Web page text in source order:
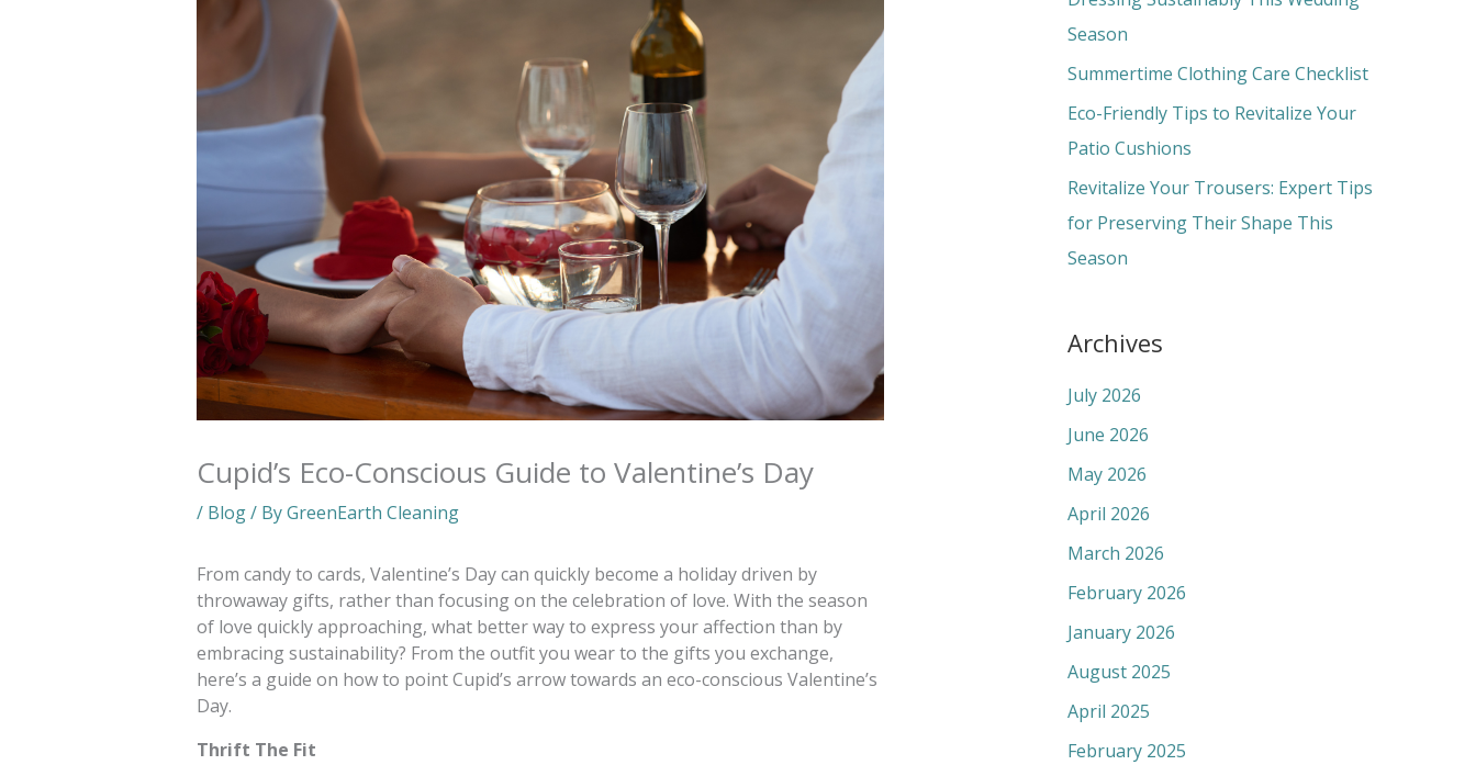
Cupid’s Eco-Conscious Guide to Valentine’s Day
/ Blog/ ByGreenEarth Cleaning
From candy to cards, Valentine’s Day can quickly become a holiday driven by
throwaway gifts, rather than focusing on the celebration of love. With the season
of love quickly approaching, what better way to express your affection than by
embracing sustainability? From the outfit you wear to the gifts you exchange,
here’s a guide on how to point Cupid’s arrow towards an eco-conscious Valentine’s
Day.
Thrift The Fit
o
r
Season
Summertime Clothing Care Checklist
Eco-Friendly Tips to Revitalize Your
Patio Cushions
Revitalize Your Trousers: Expert Tips
for Preserving Their Shape This
Season
Archives
July 2026
June 2026
May 2026
April 2026
March 2026
February 2026
January 2026
August 2025
April 2025
February 2025